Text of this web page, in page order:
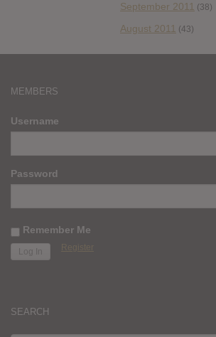
September 2011 (38)
August 2011 (43)
MEMBERS
Username
Password
Remember Me
Register
SEARCH